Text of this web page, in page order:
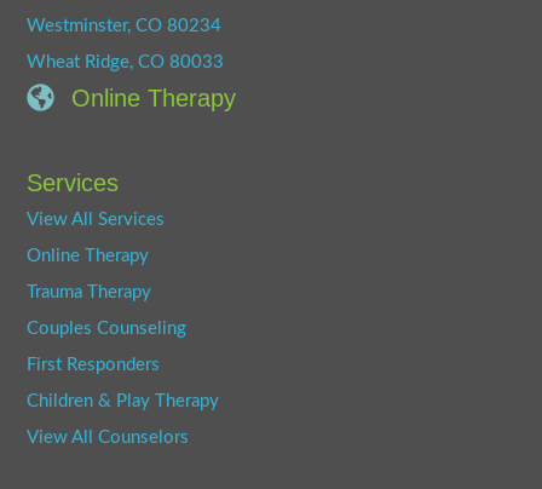
Westminster, CO 80234
Wheat Ridge, CO 80033
Online Therapy
Services
View All Services
Online Therapy
Trauma Therapy
Couples Counseling
First Responders
Children & Play Therapy
View All Counselors